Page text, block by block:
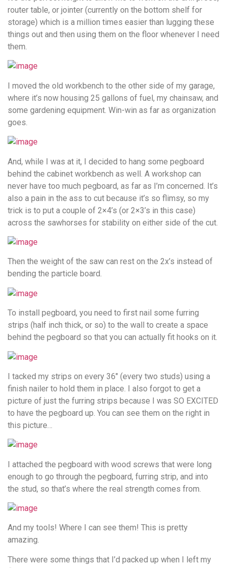
router table, or jointer (currently on the bottom shelf for
storage) which is a million times easier than lugging these
things out and then using them on the floor whenever I need
them.
I moved the old workbench to the other side of my garage,
where it’s now housing 25 gallons of fuel, my chainsaw, and
some gardening equipment. Win-win as far as organization
goes.
And, while I was at it, I decided to hang some pegboard
behind the cabinet workbench as well. A workshop can
never have too much pegboard, as far as I’m concerned. It’s
also a pain in the ass to cut because it’s so flimsy, so my
trick is to put a couple of 2×4’s (or 2×3’s in this case)
across the sawhorses for stability on either side of the cut.
Then the weight of the saw can rest on the 2x’s instead of
bending the particle board.
To install pegboard, you need to first nail some furring
strips (half inch thick, or so) to the wall to create a space
behind the pegboard so that you can actually fit hooks on it.
I tacked my strips on every 36″ (every two studs) using a
finish nailer to hold them in place. I also forgot to get a
picture of just the furring strips because I was SO EXCITED
to have the pegboard up. You can see them on the right in
this picture…
I attached the pegboard with wood screws that were long
enough to go through the pegboard, furring strip, and into
the stud, so that’s where the real strength comes from.
And my tools! Where I can see them! This is pretty
amazing.
There were some things that I’d packed up when I left my